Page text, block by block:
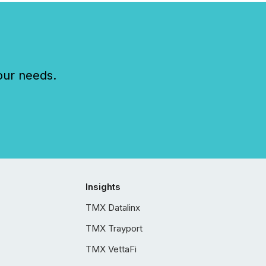
needs.
Insights
TMX Datalinx
TMX Trayport
TMX VettaFi